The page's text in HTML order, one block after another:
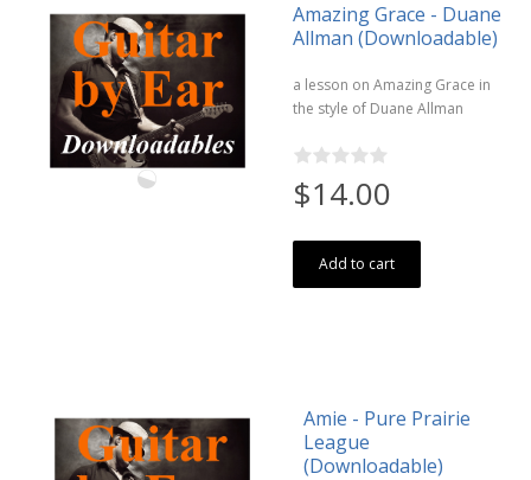
Amazing Grace - Duane
Allman (Downloadable)
a lesson on Amazing Grace in
the style of Duane Allman
$14.00
Add to cart
Amie - Pure Prairie
League
(Downloadable)